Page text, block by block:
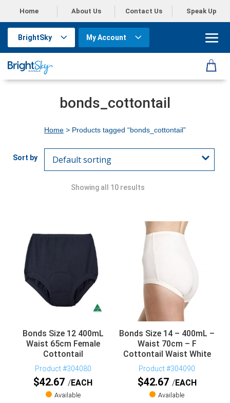
Home About Us Contact Us Speak Up
BrightSky My Account
bonds_cottontail
Home > Products tagged “bonds_cottontail”
Showing all 10 results
Bonds Size 12 400mL
Waist 65cm Female
Cottontail
Product #304080
$42.67 EACH
Available
Bonds Size 14 – 400mL –
Waist 70cm – F
Cottontail Waist White
Product #304090
$42.67 EACH
Available